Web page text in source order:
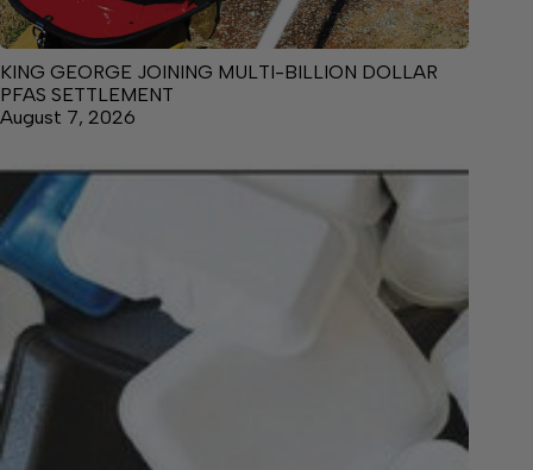
KING GEORGE JOINING MULTI-BILLION DOLLAR
PFAS SETTLEMENT
August 7, 2026